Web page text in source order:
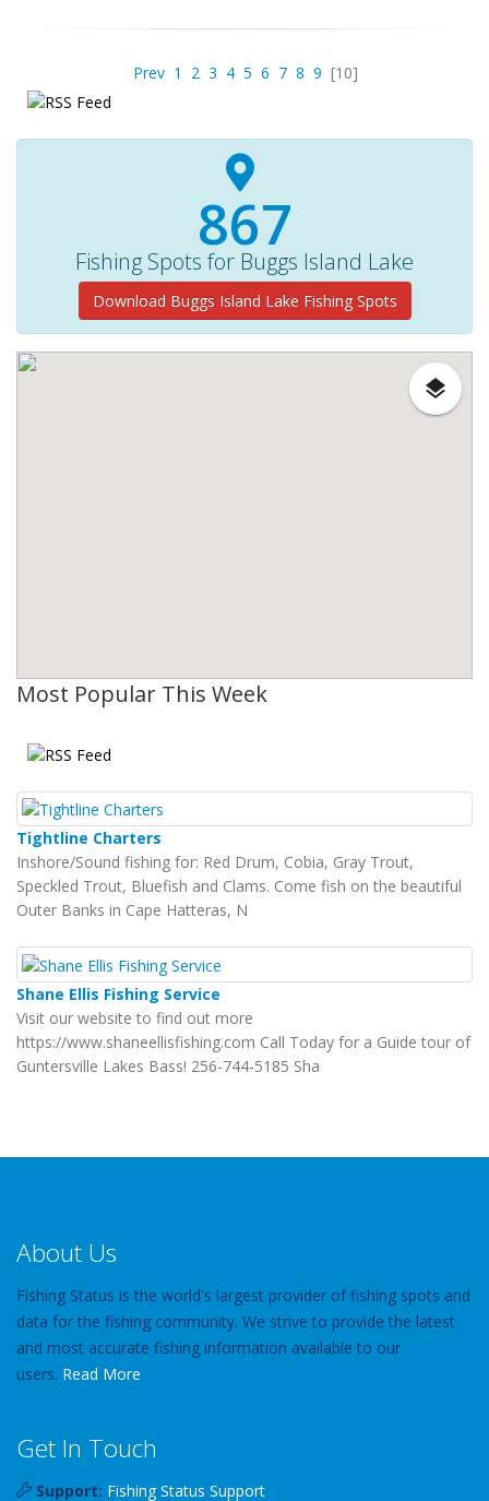
Prev 1 2 3 4 5 6 7 8 9 [10]
967
Fishing Spots for Buggs Island Lake
Download Buggs Island Lake Fishing Spots
Most Popular This Week
Tightline Charters
Inshore/Sound fishing for: Red Drum, Cobia, Gray Trout,
Speckled Trout, Bluefish and Clams. Come fish on the beautiful
Outer Banks in Cape Hatteras, N
Shane Ellis Fishing Service
Visit our website to find out more
https://www.shaneellisfishing.com Call Today for a Guide tour of
Guntersville Lakes Bass! 256-744-5185 Sha
About Us
Fishing Status is the world's largest provider of fishing spots and
data for the fishing community. We strive to provide the latest
and most accurate fishing information available to our
users. Read More
Get In Touch
Support: Fishing Status Support